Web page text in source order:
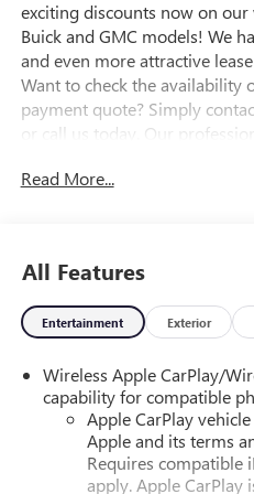
exciting discounts now on our
Buick and GMC models! We
and even more attractive
Want to check the availability
payment quote? Simply
or call us today. Our
no hassle. Do you need to
years and our goal is that
vehicle of their choice. Our
transparent sales process
5:30 pm.
Read More...
All Features
Entertainment Exterior
Wireless Apple CarPlay/
capability for compatible
Apple CarPlay
Apple and its terms
Requires compatible
apply. Apple CarPlay